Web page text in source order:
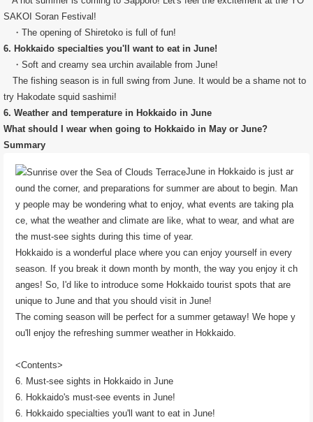
SAKOI Soran Festival!
・The opening of Shiretoko is full of fun!
6. Hokkaido specialties you'll want to eat in June!
・Soft and creamy sea urchin available from June!
The fishing season is in full swing from June. It would be a shame not to
try Hakodate squid sashimi!
6. Weather and temperature in Hokkaido in June
What should I wear when going to Hokkaido in May or June?
Summary
June in Hokkaido is just ar
ound the corner, and preparations for summer are about to begin. Man
y people may be wondering what to enjoy, what events are taking pla
ce, what the weather and climate are like, what to wear, and what are
the must-see sights during this time of year.
Hokkaido is a wonderful place where you can enjoy yourself in every
season. If you break it down month by month, the way you enjoy it ch
anges! So, I'd like to introduce some Hokkaido tourist spots that are
unique to June and that you should visit in June!
The coming season will be perfect for a summer getaway! We hope y
ou'll enjoy the refreshing summer weather in Hokkaido.
<Contents>
6. Must-see sights in Hokkaido in June
6. Hokkaido's must-see events in June!
6. Hokkaido specialties you'll want to eat in June!